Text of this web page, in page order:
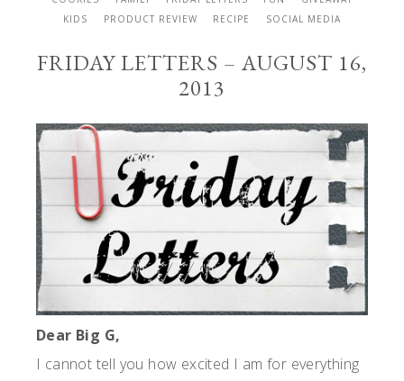
KIDS
PRODUCT REVIEW RECIPE SOCIAL MEDIA
FRIDAY LETTERS – AUGUST 16,
2013
Dear Big G,
I cannot tell you how excited I am for everything